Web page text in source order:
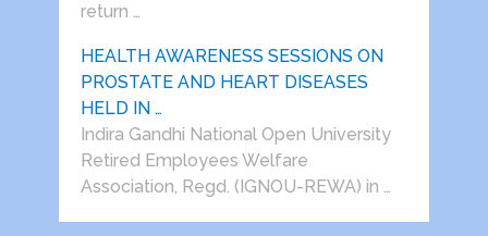
return …
HEALTH AWARENESS SESSIONS ON
PROSTATE AND HEART DISEASES
HELD IN …
Indira Gandhi National Open University
Retired Employees Welfare
Association, Regd. (IGNOU-REWA) in …